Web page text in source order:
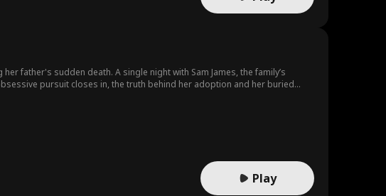
father's sudden death. A single night with Sam James, the family’s
pursuit closes in, the truth behind her adoption and her buried
Play